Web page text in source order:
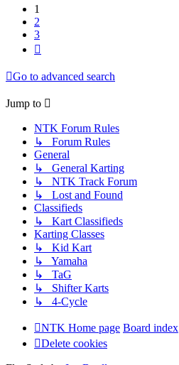
1
2
3
Go to advanced search
Jump to
NTK Forum Rules
↳ Forum Rules
General
↳ General Karting
↳ NTK Track Forum
↳ Lost and Found
Classifieds
↳ Kart Classifieds
Karting Classes
↳ Kid Kart
↳ Yamaha
↳ TaG
↳ Shifter Karts
↳ 4-Cycle
NTK Home page Board index
Delete cookies